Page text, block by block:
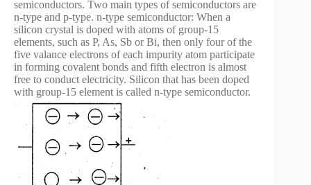
semiconductors. Two main types of semiconductors are
n-type and p-type. n-type semiconductor: When a
silicon crystal is doped with atoms of group-15
elements, such as P, As, Sb or Bi, then only four of the
five valance electrons of each impurity atom participate
in forming covalent bonds and fifth electron is almost
free to conduct electricity. Silicon that has been doped
with group-15 element is called n-type semiconductor.